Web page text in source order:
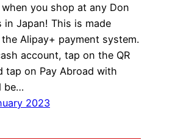
you shop at any Don
in Japan! This is made
Alipay+ payment system.
account, tap on the QR
tap on Pay Abroad with
be…
2023